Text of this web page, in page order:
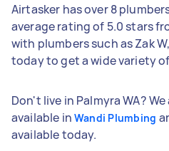
Airtasker has over 8
average rating of 5.0 stars
with plumbers such as Zak
today to get a wide variety
Don't live in Palmyra WA?
available in Wandi Plumbing
available today.